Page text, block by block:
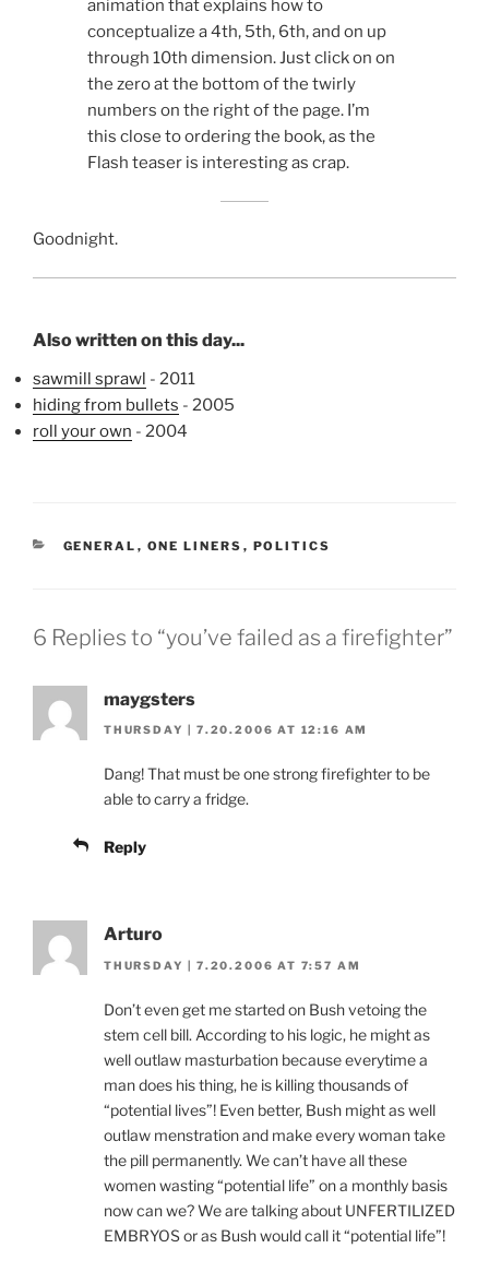
animation that explains how to
conceptualize a 4th, 5th, 6th, and on up
through 10th dimension. Just click on on
the zero at the bottom of the twirly
numbers on the right of the page. I’m
this close to ordering the book, as the
Flash teaser is interesting as crap.
Goodnight.
Also written on this day...
sawmill sprawl - 2011
hiding from bullets - 2005
roll your own - 2004
CATEGORIES
GENERAL , ONE LINERS , POLITICS
6 Replies to “you’ve failed as a firefighter”
maygsters
THURSDAY | 7.20.2006 AT 12:16 AM
Dang! That must be one strong firefighter to be
able to carry a fridge.
Reply
Arturo
THURSDAY | 7.20.2006 AT 7:57 AM
Don’t even get me started on Bush vetoing the
stem cell bill. According to his logic, he might as
well outlaw masturbation because everytime a
man does his thing, he is killing thousands of
“potential lives”! Even better, Bush might as well
outlaw menstration and make every woman take
the pill permanently. We can’t have all these
women wasting “potential life” on a monthly basis
now can we? We are talking about UNFERTILIZED
EMBRYOS or as Bush would call it “potential life”!